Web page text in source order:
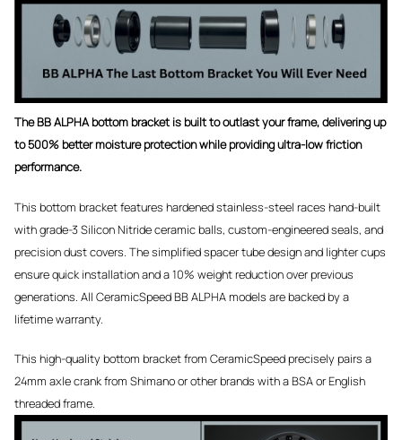
The BB ALPHA bottom bracket is built to outlast your frame, delivering up
to 500% better moisture protection while providing ultra-low friction
performance.
This bottom bracket features hardened stainless-steel races hand-built
with grade-3 Silicon Nitride ceramic balls, custom-engineered seals, and
precision dust covers. The simplified spacer tube design and lighter cups
ensure quick installation and a 10% weight reduction over previous
generations. All CeramicSpeed BB ALPHA models are backed by a
lifetime warranty.
This high-quality bottom bracket from CeramicSpeed precisely pairs a
24mm axle crank from Shimano or other brands with a BSA or English
threaded frame.